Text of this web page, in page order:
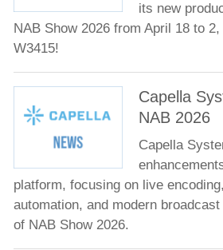
its new
NAB Show 2026 from April 18 to
W3415!
Capella
NAB 2026
Capella
platform, focusing on live
automation, and modern
of NAB Show 2026.